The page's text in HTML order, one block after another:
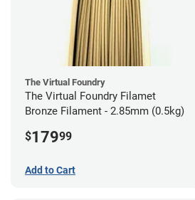
The Virtual Foundry
The Virtual Foundry Filamet
Bronze Filament - 2.85mm (0.5kg)
$17999
Add to Cart